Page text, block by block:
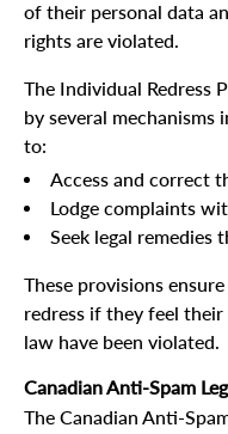
of their personal data
rights are violated.
The Individual Redress
by several
to:
Access and correct
Lodge complaints
Seek legal remedies
These provisions
redress if they feel
law have been violated.
Canadian Anti-Spam
The Canadian Anti-